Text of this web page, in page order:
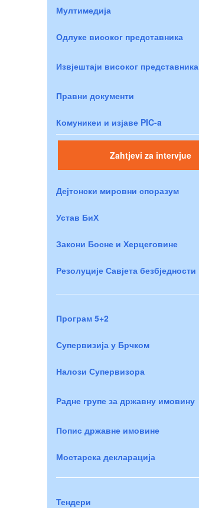
Мултимедија
Одлуке високог представника
Извјештаји високог представника
Правни документи
Комуникеи и изјаве PIC-a
Zahtjevi za intervjue
Дејтонски мировни споразум
Устав БиХ
Закони Босне и Херцеговине
Резолуције Савјета безбједности
Програм 5+2
Супервизија у Брчком
Налози Супервизора
Радне групе за државну имовину
Попис државне имовине
Мостарска декларација
Тендери